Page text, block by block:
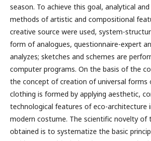
season. To achieve this goal, analytical
methods of artistic and compositional
creative source were used, system-
form of analogues, questionnaire-expert
analyzes; sketches and schemes are
computer programs. On the basis of the
the concept of creation of universal forms
clothing is formed by applying aesthetic,
technological features of eco-architecture
modern costume. The scientific novelty of
obtained is to systematize the basic